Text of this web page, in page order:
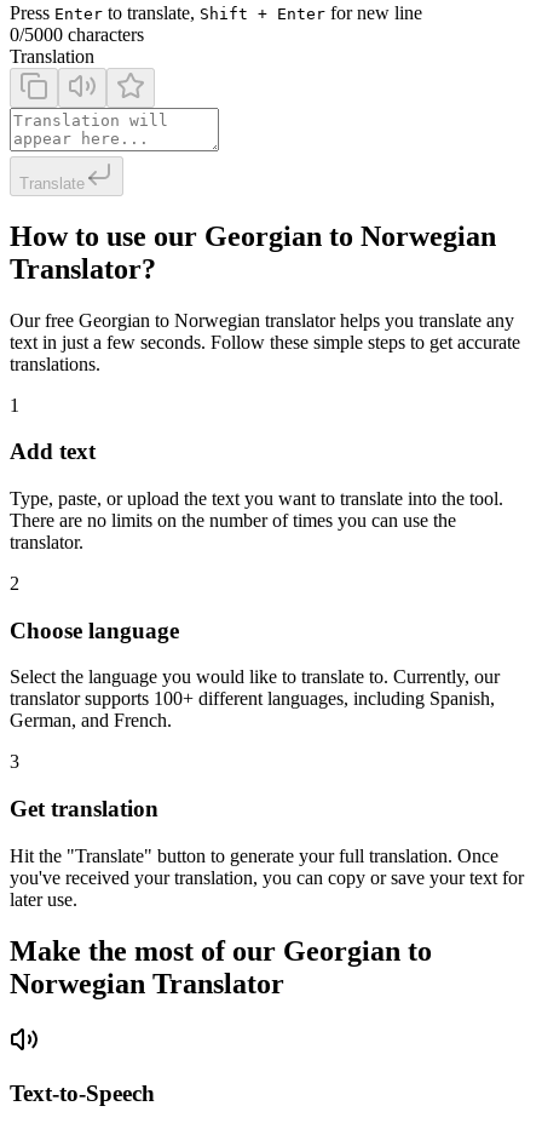
Press Enter to translate, Shift + Enter for new line
0/5000 characters
Translation
Translate
How to use our Georgian to Norwegian
Translator?
Our free Georgian to Norwegian translator helps you translate any
text in just a few seconds. Follow these simple steps to get accurate
translations.
1
Add text
Type, paste, or upload the text you want to translate into the tool.
There are no limits on the number of times you can use the
translator.
2
Choose language
Select the language you would like to translate to. Currently, our
translator supports 100+ different languages, including Spanish,
German, and French.
3
Get translation
Hit the "Translate" button to generate your full translation. Once
you've received your translation, you can copy or save your text for
later use.
Make the most of our Georgian to
Norwegian Translator
Text-to-Speech